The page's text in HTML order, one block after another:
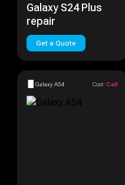
Galaxy S24 Plus
repair
Get a Quote
Galaxy A54 Cost: Call